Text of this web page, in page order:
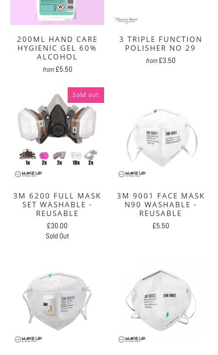
200ML HAND CARE
HYGIENIC GEL 60%
ALCOHOL
from £5.50
3 TRIPLE FUNCTION
POLISHER NO 29
from £3.50
Sold out
3M 6200 FULL MASK
SET WASHABLE -
REUSABLE
£30.00
Sold Out
3M 9001 FACE MASK
N90 WASHABLE -
REUSABLE
£5.50